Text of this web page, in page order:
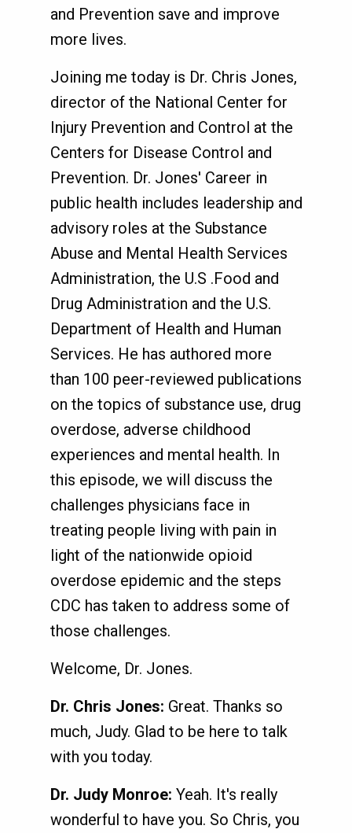
and Prevention save and improve
more lives.
Joining me today is Dr. Chris Jones,
director of the National Center for
Injury Prevention and Control at the
Centers for Disease Control and
Prevention. Dr. Jones' Career in
public health includes leadership and
advisory roles at the Substance
Abuse and Mental Health Services
Administration, the U.S .Food and
Drug Administration and the U.S.
Department of Health and Human
Services. He has authored more
than 100 peer-reviewed publications
on the topics of substance use, drug
overdose, adverse childhood
experiences and mental health. In
this episode, we will discuss the
challenges physicians face in
treating people living with pain in
light of the nationwide opioid
overdose epidemic and the steps
CDC has taken to address some of
those challenges.
Welcome, Dr. Jones.
Dr. Chris Jones: Great. Thanks so
much, Judy. Glad to be here to talk
with you today.
Dr. Judy Monroe: Yeah. It's really
wonderful to have you. So Chris, you